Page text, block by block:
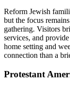
Reform Jewish
but the focus
gathering. Visitors
services, and
home setting and
connection than a
Protestant